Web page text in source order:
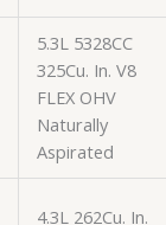
5.3L 5328CC
325Cu. In. V8
FLEX OHV
Naturally
Aspirated
4.3L 262Cu. In.